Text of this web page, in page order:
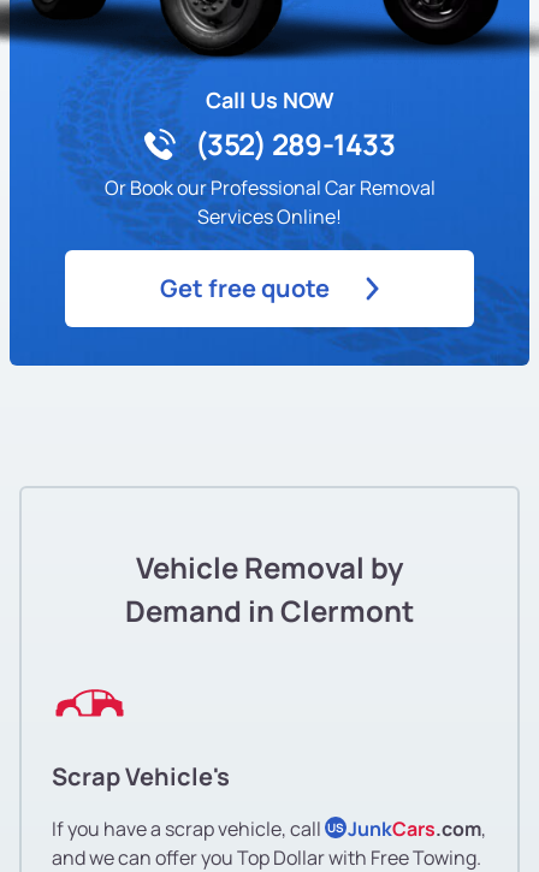
Call Us NOW
(352) 289-1433
Or Book our Professional Car Removal
Services Online!
Get free quote
Vehicle Removal by
Demand in Clermont
Scrap Vehicle's
If you have a scrap vehicle, call US JunkCars.com,
and we can offer you Top Dollar with Free Towing.